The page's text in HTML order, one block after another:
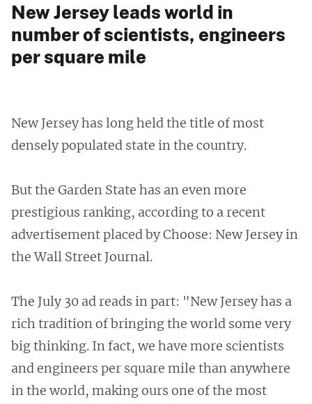
New Jersey leads world in
number of scientists, engineers
per square mile
New Jersey has long held the title of most
densely populated state in the country.
But the Garden State has an even more
prestigious ranking, according to a recent
advertisement placed by Choose: New Jersey in
the Wall Street Journal.
The July 30 ad reads in part: "New Jersey has a
rich tradition of bringing the world some very
big thinking. In fact, we have more scientists
and engineers per square mile than anywhere
in the world, making ours one of the most